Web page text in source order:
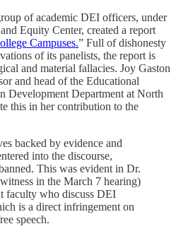
of academic DEI officers, under
Equity Center, created a report
Campuses.” Full of dishonesty
of its panelists, the report is
and material fallacies. Joy Gaston
and head of the Educational
Development Department at North
this in her contribution to the
backed by evidence and
into the discourse,
This was evident in Dr.
in the March 7 hearing)
faculty who discuss DEI
is a direct infringement on
speech.